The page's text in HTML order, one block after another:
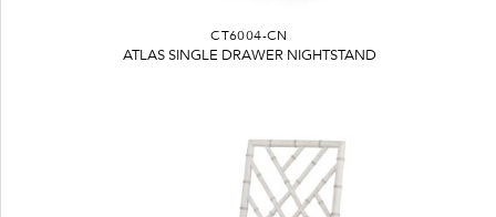
CT6004-CN
ATLAS SINGLE DRAWER NIGHTSTAND